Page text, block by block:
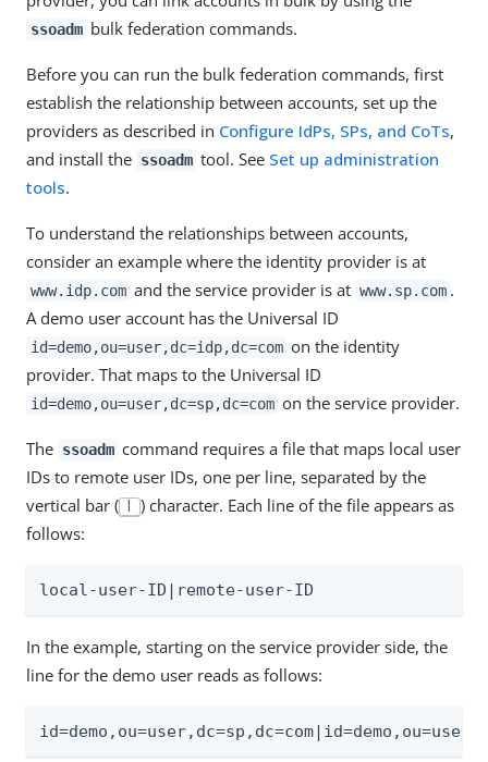
ssoadm bulk federation commands.
Before you can run the bulk federation commands, first
establish the relationship between accounts, set up the
providers as described in Configure IdPs, SPs, and CoTs,
and install the ssoadm tool. See Set up administration
tools.
To understand the relationships between accounts,
consider an example where the identity provider is at
www.idp.com and the service provider is at www.sp.com .
A demo user account has the Universal ID
id=demo,ou=user,dc=idp,dc=com on the identity
provider. That maps to the Universal ID
id=demo,ou=user,dc=sp,dc=com on the service provider.
The ssoadm command requires a file that maps local user
IDs to remote user IDs, one per line, separated by the
vertical bar (
) character. Each line of the file appears as
follows:
local-user-ID|remote-user-ID
In the example, starting on the service provider side, the
line for the demo user reads as follows: